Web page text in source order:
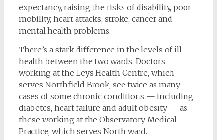
expectancy, raising the risks of disability, poor
mobility, heart attacks, stroke, cancer and
mental health problems.
There’s a stark difference in the levels of ill
health between the two wards. Doctors
working at the Leys Health Centre, which
serves Northfield Brook, see twice as many
cases of some chronic conditions — including
diabetes, heart failure and adult obesity — as
those working at the Observatory Medical
Practice, which serves North ward.